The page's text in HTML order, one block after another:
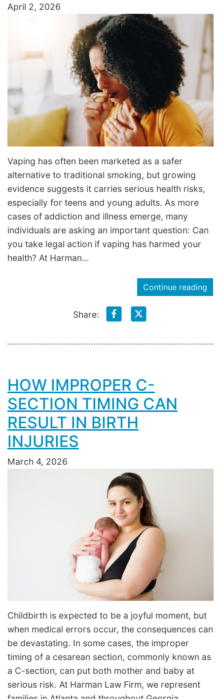
April 2, 2026
Vaping has often been marketed as a safer
alternative to traditional smoking, but growing
evidence suggests it carries serious health risks,
especially for teens and young adults. As more
cases of addiction and illness emerge, many
individuals are asking an important question: Can
you take legal action if vaping has harmed your
health? At Harman…
Continue reading
Share:
HOW IMPROPER C-
SECTION TIMING CAN
RESULT IN BIRTH
INJURIES
March 4, 2026
Childbirth is expected to be a joyful moment, but
when medical errors occur, the consequences can
be devastating. In some cases, the improper
timing of a cesarean section, commonly known as
a C-section, can put both mother and baby at
serious risk. At Harman Law Firm, we represent